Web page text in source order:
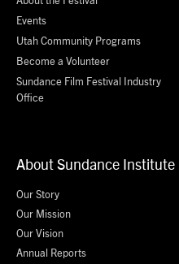
Events
Utah Community Programs
Become a Volunteer
Sundance Film Festival Industry
Office
About Sundance Institute
Our Story
Our Mission
Our Vision
Annual Reports